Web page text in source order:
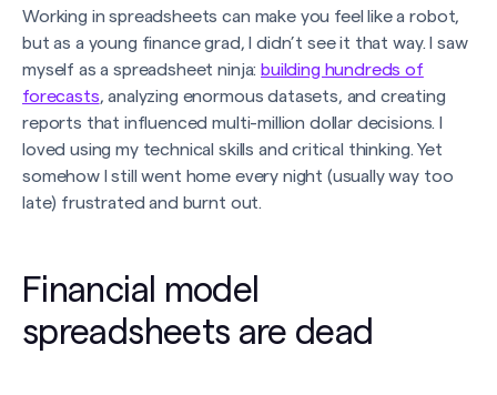
Working in spreadsheets can make you feel like a robot,
but as a young finance grad, I didn’t see it that way. I saw
myself as a spreadsheet ninja: building hundreds of
forecasts, analyzing enormous datasets, and creating
reports that influenced multi-million dollar decisions. I
loved using my technical skills and critical thinking. Yet
somehow I still went home every night (usually way too
late) frustrated and burnt out.
Financial model
spreadsheets are dead